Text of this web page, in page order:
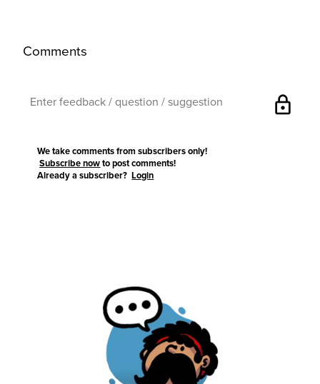
Comments
lock
We take comments from subscribers only!
Subscribe now to post comments!
Already a subscriber?Login